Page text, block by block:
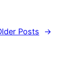
Posts
→